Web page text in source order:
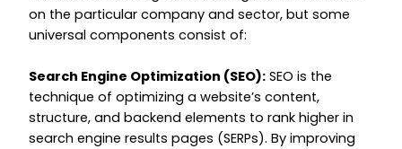
on the particular company and sector, but some
universal components consist of:
Search Engine Optimization (SEO): SEO is the
technique of optimizing a website’s content,
structure, and backend elements to rank higher in
search engine results pages (SERPs). By improving